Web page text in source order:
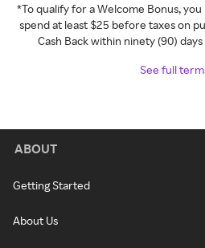
*To qualify for a Welcome Bonus,
spend at least $25 before taxes on
Cash Back within ninety (90)
See full
ABOUT
Getting Started
About Us